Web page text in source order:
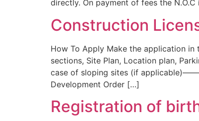
directly. On payment of fees the
Construction
How To Apply Make the application in
sections, Site Plan, Location plan,
case of sloping sites (if
Development Order […]
Registration of